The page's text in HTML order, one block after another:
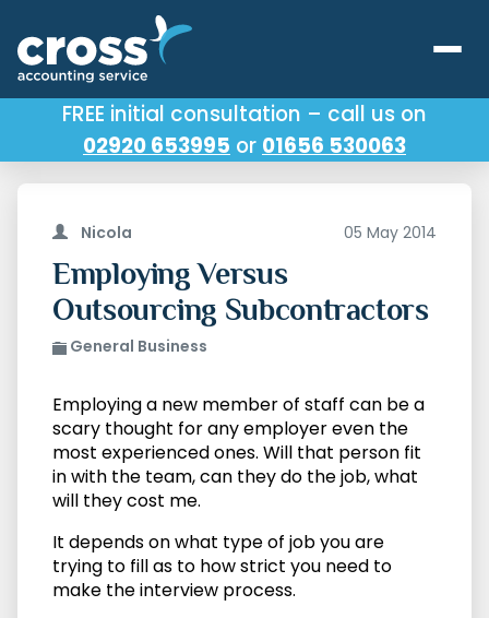
Our Services
Latest News
Useful Links
FREE initial consultation – call us on
02920 653995 or 01656 530063
Nicola 05 May 2014
Employing Versus
Outsourcing Subcontractors
General Business
Employing a new member of staff can be a
scary thought for any employer even the
most experienced ones. Will that person fit
in with the team, can they do the job, what
will they cost me.
It depends on what type of job you are
trying to fill as to how strict you need to
make the interview process.